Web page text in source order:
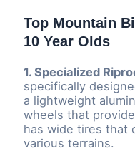
Top Mountain
10 Year Olds
1. Specialized
specifically
a lightweight
wheels that
has wide tires that
various terrains.